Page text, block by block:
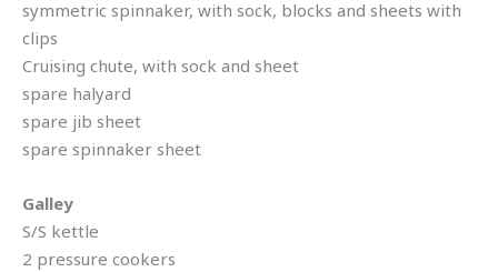
symmetric spinnaker, with sock, blocks and sheets with
clips
Cruising chute, with sock and sheet
spare halyard
spare jib sheet
spare spinnaker sheet
Galley
S/S kettle
2 pressure cookers